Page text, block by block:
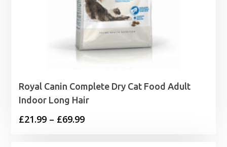
Royal Canin Complete Dry Cat Food Adult
Indoor Long Hair
£21.99 – £69.99Price